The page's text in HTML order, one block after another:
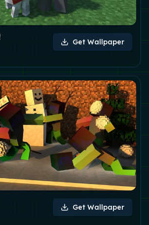
Get Wallpaper
Get Wallpaper